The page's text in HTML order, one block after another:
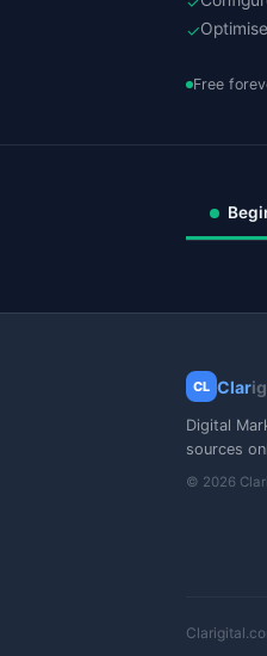
✓
Free
CL Clar
Digital
sources
© 2026